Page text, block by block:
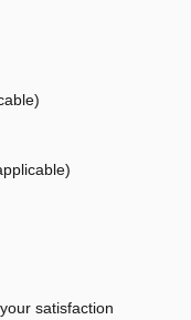
satisfaction